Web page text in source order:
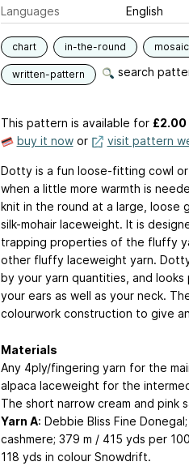
Languages
English
chart in-the-round mosaic
written-pattern search
This pattern is available for £2.00
buy it nowor visit pattern
Dotty is a fun loose-fitting cowl
when a little more warmth is
knit in the round at a large, loose
silk-mohair laceweight. It is
trapping properties of the fluffy
other fluffy laceweight yarn.
by your yarn quantities, and
your ears as well as your neck.
colourwork construction to give
Materials
Any 4ply/fingering yarn for the
alpaca laceweight for the
The short narrow cream and pink
Yarn A: Debbie Bliss Fine
cashmere; 379 m / 415 yds per
118 yds in colour Snowdrift.